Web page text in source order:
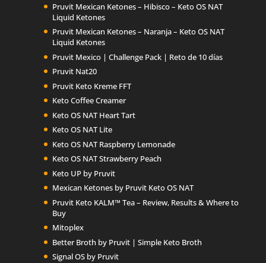
Pruvit Mexican Ketones – Hibisco – Keto OS NAT
Liquid Ketones
Pruvit Mexican Ketones – Naranja – Keto OS NAT
Liquid Ketones
Pruvit Mexico | Challenge Pack | Reto de 10 días
Pruvit Nat20
Pruvit Keto Kreme FFT
Keto Coffee Creamer
Keto OS NAT Heart Tart
Keto OS NAT Lite
Keto OS NAT Raspberry Lemonade
Keto OS NAT Strawberry Peach
Keto UP by Pruvit
Mexican Ketones by Pruvit Keto OS NAT
Pruvit Keto KALM™ Tea – Review, Results & Where to
Buy
Mitoplex
Better Broth by Pruvit | Simple Keto Broth
Signal OS by Pruvit